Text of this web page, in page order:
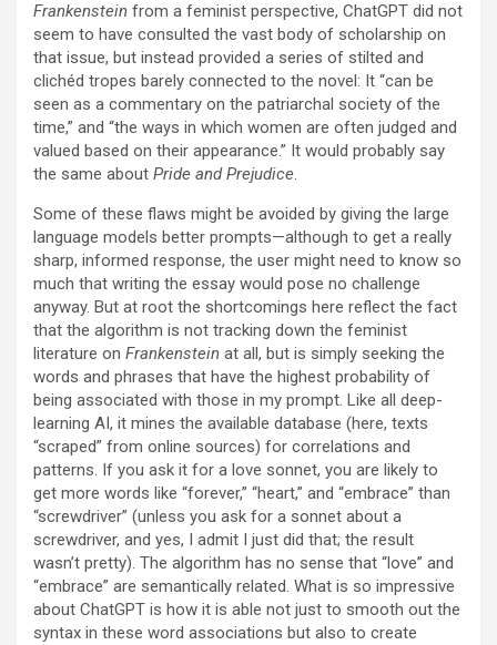
Frankenstein from a feminist perspective, ChatGPT did not
seem to have consulted the vast body of scholarship on
that issue, but instead provided a series of stilted and
clichéd tropes barely connected to the novel: It “can be
seen as a commentary on the patriarchal society of the
time,” and “the ways in which women are often judged and
valued based on their appearance.” It would probably say
the same about Pride and Prejudice.
Some of these flaws might be avoided by giving the large
language models better prompts—although to get a really
sharp, informed response, the user might need to know so
much that writing the essay would pose no challenge
anyway. But at root the shortcomings here reflect the fact
that the algorithm is not tracking down the feminist
literature on Frankenstein at all, but is simply seeking the
words and phrases that have the highest probability of
being associated with those in my prompt. Like all deep-
learning AI, it mines the available database (here, texts
“scraped” from online sources) for correlations and
patterns. If you ask it for a love sonnet, you are likely to
get more words like “forever,” “heart,” and “embrace” than
“screwdriver” (unless you ask for a sonnet about a
screwdriver, and yes, I admit I just did that; the result
wasn’t pretty). The algorithm has no sense that “love” and
“embrace” are semantically related. What is so impressive
about ChatGPT is how it is able not just to smooth out the
syntax in these word associations but also to create